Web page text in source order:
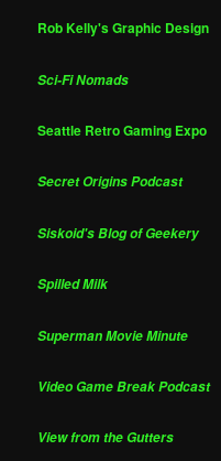
Rob Kelly's Graphic Design
Sci-Fi Nomads
Seattle Retro Gaming Expo
Secret Origins Podcast
Siskoid's Blog of Geekery
Spilled Milk
Superman Movie Minute
Video Game Break Podcast
View from the Gutters